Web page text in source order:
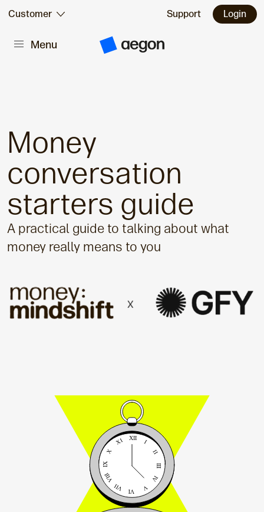
Skip to:
Main content
Customer Support Login
Menu
A
Money
conversation
starters guide
A practical guide to talking about what
money really means to you